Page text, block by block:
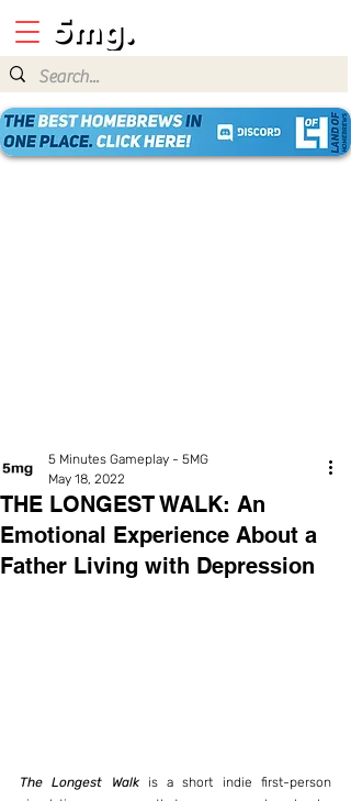
THE LONGEST WALK: An
Emotional Experience About a
Father Living with Depression
5 Minutes Gameplay - 5MG
May 18, 2022
The Longest Walk is a short indie first-person